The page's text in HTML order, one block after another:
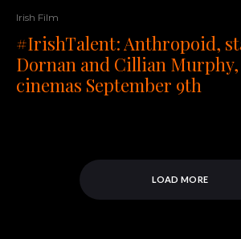
Irish Film
#IrishTalent: Anthropoid,
Dornan and Cillian
cinemas September 9th
LOAD MORE